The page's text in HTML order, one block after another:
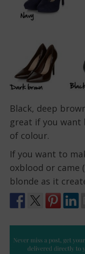
Black, deep
great if you want
of colour.
If you want to
oxblood or came
blonde as it